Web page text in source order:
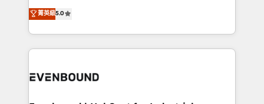
The synergies generated by these integrations,
together with the combination of talents, skills,
to accompany companies on their digital
helps mid-market revenue teams transform how
they sell, market, and serve. We don't just build your
HubSpot—we teach your team to own it, then stay
to help you keep winning. What We Do ⚙️ CRM
Data & Content 📈 Sales & Marketing Alignment +
菁英級5.0